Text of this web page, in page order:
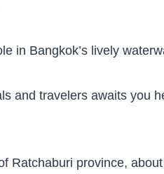
in Bangkok’s lively
and travelers awaits you
Ratchaburi province,